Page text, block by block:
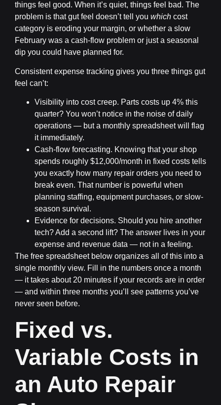
things feel good. When it’s quiet, things feel bad. The
problem is that gut feel doesn’t tell you which cost
category is eroding your margin, or whether a slow
February was a cash-flow problem or just a seasonal
dip you could have planned for.
Consistent expense tracking gives you three things gut
feel can’t:
Visibility into cost creep. Parts costs up 4% this
quarter? You won’t notice in the noise of daily
operations — but a monthly spreadsheet will flag
it immediately.
Cash-flow forecasting. Knowing that your shop
spends roughly $12,000/month in fixed costs tells
you exactly how many repair orders you need to
break even. That number is powerful when
planning staffing, equipment purchases, or slow-
season survival.
Evidence for decisions. Should you hire another
tech? Add a second lift? The answer lives in your
expense and revenue data — not in a feeling.
The free spreadsheet below organizes all of this into a
single monthly view. Fill in the numbers once a month
— it takes about 20 minutes if your records are in order
— and within three months you’ll see patterns you’ve
never seen before.
Fixed vs.
Variable Costs in
an Auto Repair